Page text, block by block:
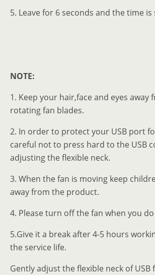
5. Leave for 6 seconds and the time is
NOTE:
1. Keep your hair,face and eyes away
rotating fan blades.
2. In order to protect your USB port
careful not to press hard to the USB
adjusting the flexible neck.
3. When the fan is moving keep
away from the product.
4. Please turn off the fan when you
5.Give it a break after 4-5 hours
the service life.
Gently adjust the flexible neck of